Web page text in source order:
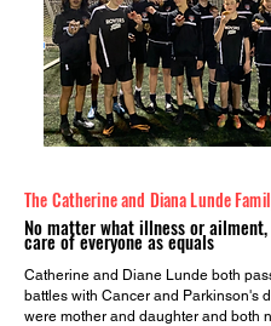
The Catherine and Diana Lunde
No matter what illness or
care of everyone as equals
Catherine and Diane Lunde both
battles with Cancer and Parkinson's
were mother and daughter and both